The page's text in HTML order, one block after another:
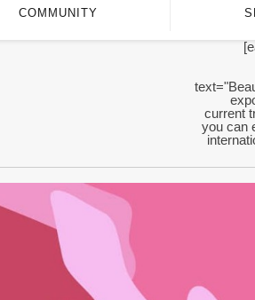
COMMUNITY
current
you can